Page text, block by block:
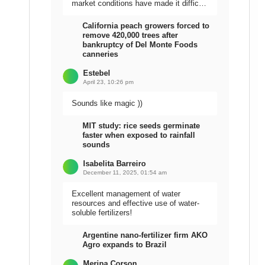
market conditions have made it difficult
California peach growers forced to
remove 420,000 trees after
bankruptcy of Del Monte Foods
canneries
Estebel
April 23, 10:26 pm
Sounds like magic ))
MIT study: rice seeds germinate
faster when exposed to rainfall
sounds
Isabelita Barreiro
December 11, 2025, 01:54 am
Excellent management of water
resources and effective use of water-
soluble fertilizers!
Argentine nano-fertilizer firm AKO
Agro expands to Brazil